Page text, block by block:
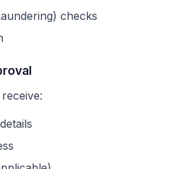
checks